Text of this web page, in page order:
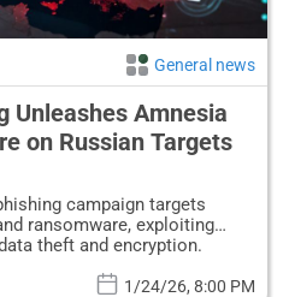
General news
Unleashes Amnesia
on Russian Targets
campaign targets
ransomware, exploiting
theft and encryption.
1/24/26, 8:00 PM